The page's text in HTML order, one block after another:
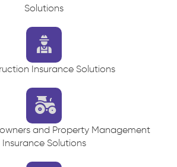
Solutions
Insurance Solutions
and Property Management
Insurance Solutions